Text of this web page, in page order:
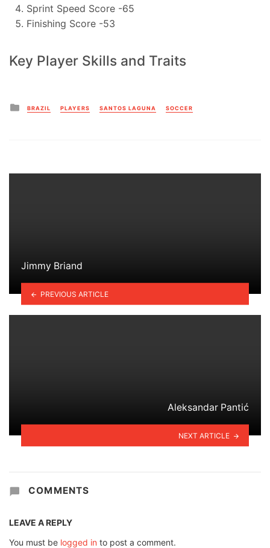
Sprint Speed Score -65
Finishing Score -53
Key Player Skills and Traits
Posted
in
BRAZIL PLAYERS SANTOS LAGUNA SOCCER
Jimmy Briand
PREVIOUS ARTICLE
Aleksandar Pantić
NEXT ARTICLE
COMMENTS
LEAVE A REPLY
You must be logged in to post a comment.